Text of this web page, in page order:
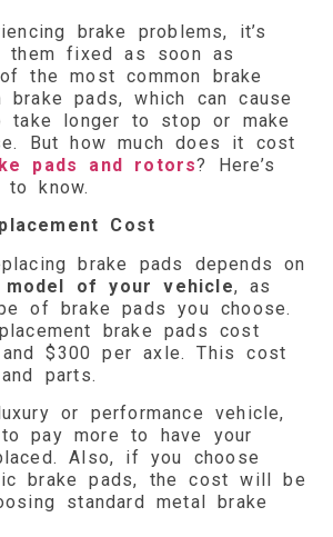
brake problems, it’s
them fixed as soon as
the most common brake
pads, which can cause
take longer to stop or make
But how much does it cost
pads and rotors? Here’s
to know.
Cost
brake pads depends on
model of your vehicle, as
of brake pads you choose.
brake pads cost
$300 per axle. This cost
parts.
or performance vehicle,
pay more to have your
Also, if you choose
brake pads, the cost will be
standard metal brake